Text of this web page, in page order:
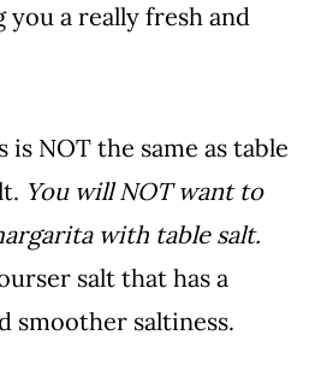
a really fresh and
NOT the same as table
You will NOT want to
with table salt.
salt that has a
smoother saltiness.